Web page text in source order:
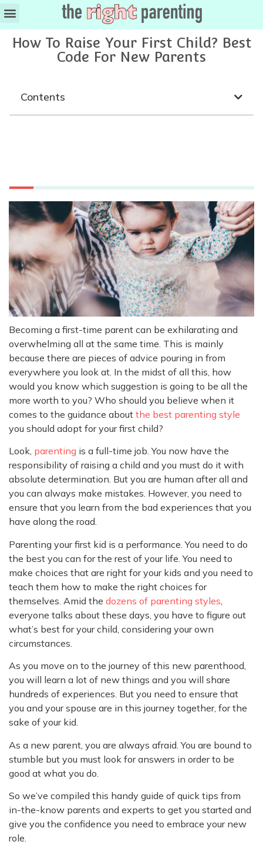
How To Raise Your First Child? Best
Code For New Parents
Contents
Becoming a first-time parent can be exhilarating and
overwhelming all at the same time. This is mainly
because there are pieces of advice pouring in from
everywhere you look at. In the midst of all this, how
would you know which suggestion is going to be all the
more worth to you? Who should you believe when it
comes to the guidance about the best parenting style
you should adopt for your first child?
Look, parenting is a full-time job. You now have the
responsibility of raising a child and you must do it with
absolute determination. But you are human after all and
you can always make mistakes. However, you need to
ensure that you learn from the bad experiences that you
have along the road.
Parenting your first kid is a performance. You need to do
the best you can for the rest of your life. You need to
make choices that are right for your kids and you need to
teach them how to make the right choices for
themselves. Amid the dozens of parenting styles
everyone talks about these days, you have to figure out
what’s best for your child, considering your own
circumstances.
As you move on to the journey of this new parenthood,
you will learn a lot of new things and you will share
hundreds of experiences. But you need to ensure that
you and your spouse are in this journey together, for the
sake of your kid.
As a new parent, you are always afraid. You are bound to
stumble but you must look for answers in order to be
good at what you do.
So we’ve compiled this handy guide of quick tips from
in-the-know parents and experts to get you started and
give you the confidence you need to embrace your new
role.